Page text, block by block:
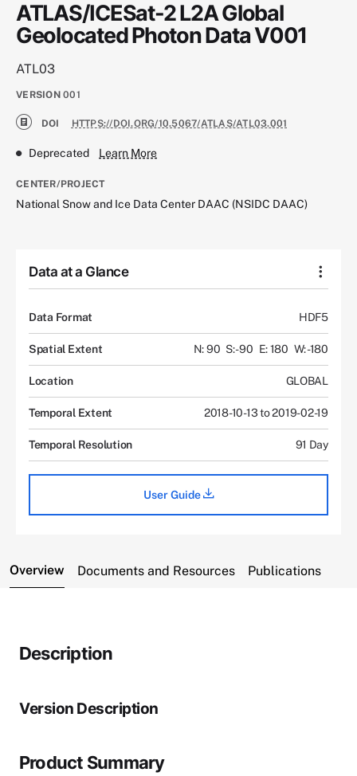
ATLAS/ICESat-2 L2A Global
Geolocated Photon Data V001
ATL03
VERSION 001
DOI HTTPS://DOI.ORG/10.5067/ATLAS/ATL03.001
Deprecated Learn More
CENTER/PROJECT
National Snow and Ice Data Center DAAC (NSIDC DAAC)
Data at a Glance
Data Format HDF5
Spatial Extent N: 90 S: -90 E: 180 W: -180
Location GLOBAL
Temporal Extent 2018-10-13 to 2019-02-19
Temporal Resolution 91 Day
User Guide
Overview Documents and Resources Publications
Description
Version Description
Product Summary